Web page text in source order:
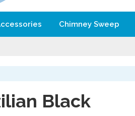
Chimney Sweep
Black